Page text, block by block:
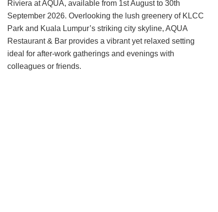
Riviera at AQUA, available from 1st August to 30th
September 2026. Overlooking the lush greenery of KLCC
Park and Kuala Lumpur’s striking city skyline, AQUA
Restaurant & Bar provides a vibrant yet relaxed setting
ideal for after-work gatherings and evenings with
colleagues or friends.